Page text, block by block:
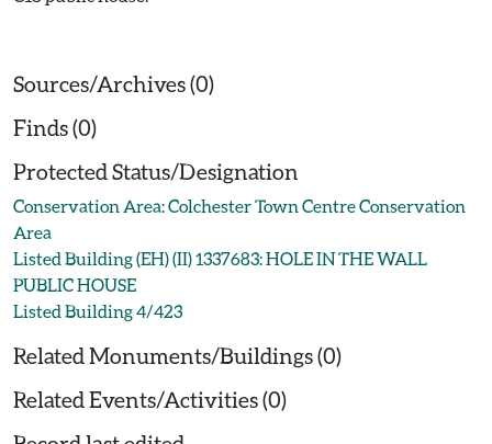
Sources/Archives (0)
Finds (0)
Protected Status/Designation
Conservation Area: Colchester Town Centre Conservation
Area
Listed Building (EH) (II) 1337683: HOLE IN THE WALL
PUBLIC HOUSE
Listed Building 4/423
Related Monuments/Buildings (0)
Related Events/Activities (0)